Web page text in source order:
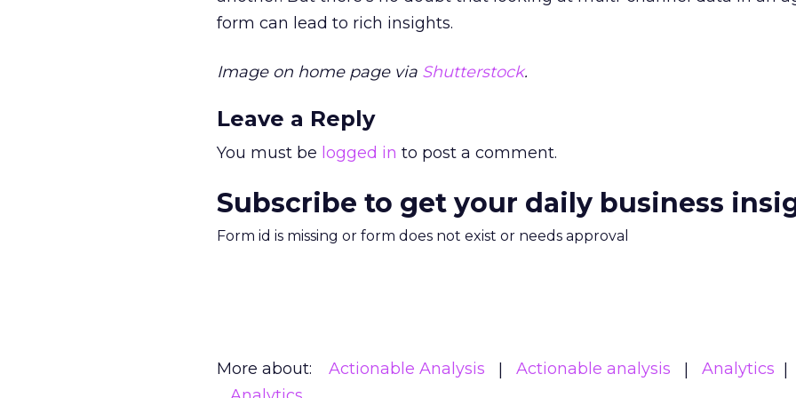
form can lead to rich insights.
Image on home page via Shutterstock.
Leave a Reply
You must be logged in to post a comment.
Subscribe to get your daily business
Form id is missing or form does not exist or needs approval
More about: Actionable Analysis Actionable analysis
Analytics